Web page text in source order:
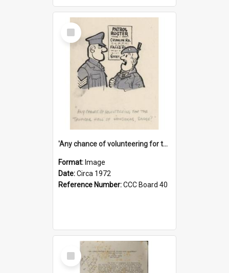
Select
Item
'Any chance of volunteering for the tropical hell of Honduras, Sarge?'
Format: Image
Date:Circa 1972
Reference Number:CCC Board 40
Select
Item